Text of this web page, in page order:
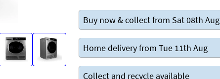
Buy now & collect from Sat 08th Aug
Home delivery from Tue 11th Aug
Collect and recycle available